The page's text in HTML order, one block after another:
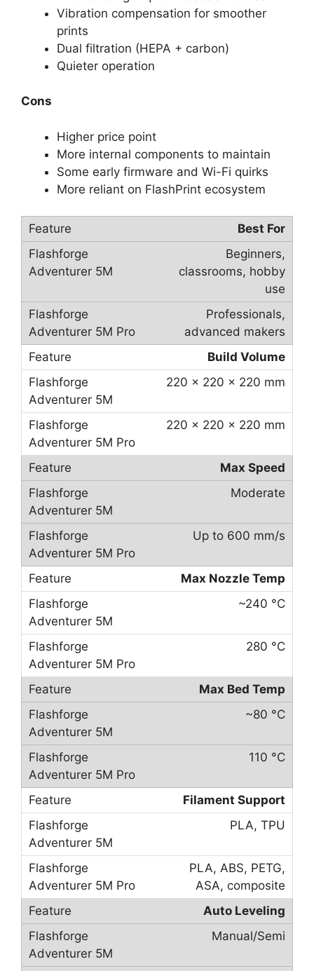
Vibration compensation for smoother
prints
Dual filtration (HEPA + carbon)
Quieter operation
Cons
Higher price point
More internal components to maintain
Some early firmware and Wi-Fi quirks
More reliant on FlashPrint ecosystem
Best For
Beginners,
classrooms, hobby
use
Professionals,
advanced makers
Build Volume
220 × 220 × 220 mm
220 × 220 × 220 mm
Max Speed
Moderate
Up to 600 mm/s
Max Nozzle Temp
~240 °C
280 °C
Max Bed Temp
~80 °C
110 °C
Filament Support
PLA, TPU
PLA, ABS, PETG,
ASA, composite
Auto Leveling
Manual/Semi